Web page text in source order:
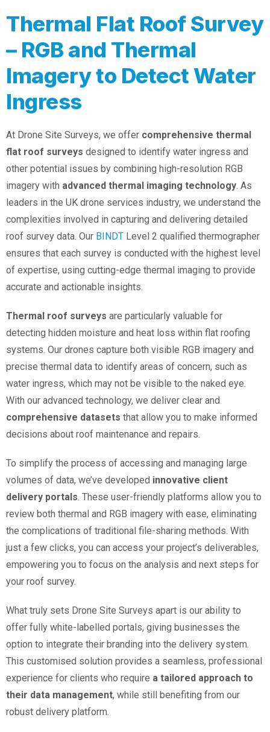
Thermal Flat Roof Survey
– RGB and Thermal
Imagery to Detect Water
Ingress
At Drone Site Surveys, we offer comprehensive thermal
flat roof surveys designed to identify water ingress and
other potential issues by combining high-resolution RGB
imagery with advanced thermal imaging technology . As
leaders in the UK drone services industry, we understand the
complexities involved in capturing and delivering detailed
roof survey data. Our BINDT Level 2 qualified thermographer
ensures that each survey is conducted with the highest level
of expertise, using cutting-edge thermal imaging to provide
accurate and actionable insights.
Thermal roof surveys are particularly valuable for
detecting hidden moisture and heat loss within flat roofing
systems. Our drones capture both visible RGB imagery and
precise thermal data to identify areas of concern, such as
water ingress, which may not be visible to the naked eye.
With our advanced technology, we deliver clear and
comprehensive datasets that allow you to make informed
decisions about roof maintenance and repairs.
To simplify the process of accessing and managing large
volumes of data, we’ve developed innovative client
delivery portals . These user-friendly platforms allow you to
review both thermal and RGB imagery with ease, eliminating
the complications of traditional file-sharing methods. With
just a few clicks, you can access your project’s deliverables,
empowering you to focus on the analysis and next steps for
your roof survey.
What truly sets Drone Site Surveys apart is our ability to
offer fully white-labelled portals, giving businesses the
option to integrate their branding into the delivery system.
This customised solution provides a seamless, professional
experience for clients who require a tailored approach to
their data management, while still benefiting from our
robust delivery platform.